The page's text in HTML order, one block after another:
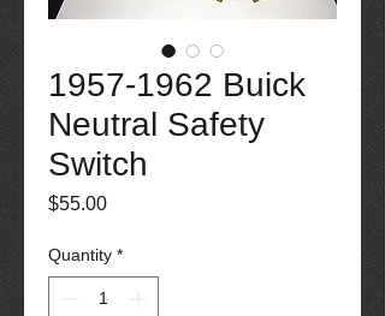
1957-1962 Buick
Neutral Safety
Switch
$55.00Price
Quantity *